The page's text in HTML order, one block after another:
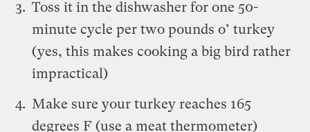
Toss it in the dishwasher for one 50-
minute cycle per two pounds o’ turkey
(yes, this makes cooking a big bird rather
impractical)
Make sure your turkey reaches 165
degrees F (use a meat thermometer)